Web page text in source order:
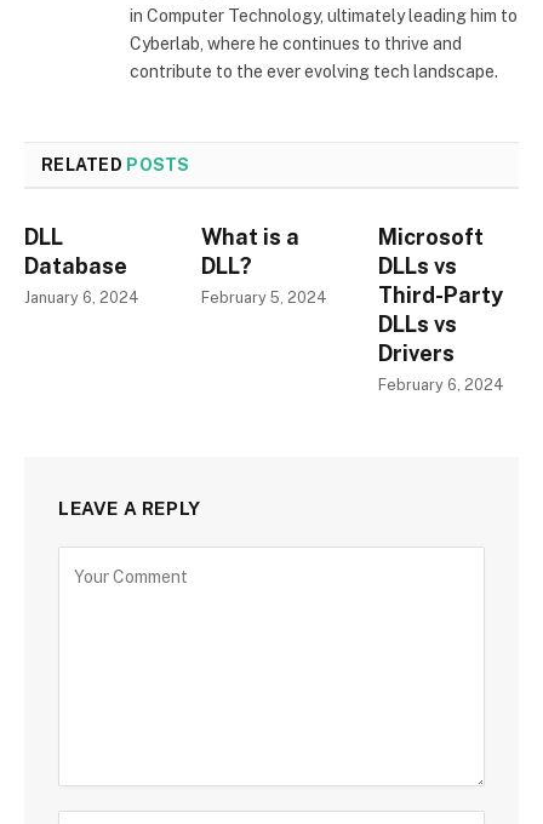
in Computer Technology, ultimately leading him to
Cyberlab, where he continues to thrive and
contribute to the ever evolving tech landscape.
RELATED POSTS
DLL
Database
January 6, 2024
What is a
DLL?
February 5, 2024
Microsoft
DLLs vs
Third-Party
DLLs vs
Drivers
February 6, 2024
LEAVE A REPLY